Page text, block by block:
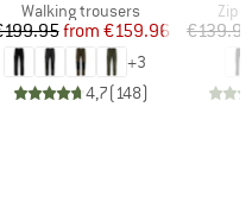
Product group
Walking trousers
Price
Reduced Price
from €159.96
+3
4,7(148)
Zip-
€139.95